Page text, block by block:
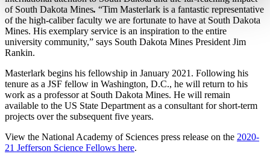
of South Dakota Mines. “Tim Masterlark is a fantastic representative
of the high-caliber faculty we are fortunate to have at South Dakota
Mines. His exemplary service is an inspiration to the entire
university community,” says South Dakota Mines President Jim
Rankin.
Masterlark begins his fellowship in January 2021. Following his
tenure as a JSF fellow in Washington, D.C., he will return to his
work as a professor at South Dakota Mines. He will remain
available to the US State Department as a consultant for short-term
projects over the subsequent five years.
View the National Academy of Sciences press release on the 2020-
21 Jefferson Science Fellows here.